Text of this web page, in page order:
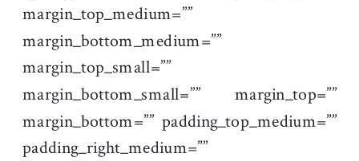
margin_top_medium=””
margin_bottom_medium=””
margin_top_small=””
margin_bottom_small=”” margin_top=””
margin_bottom=”” padding_top_medium=””
padding_right_medium=””